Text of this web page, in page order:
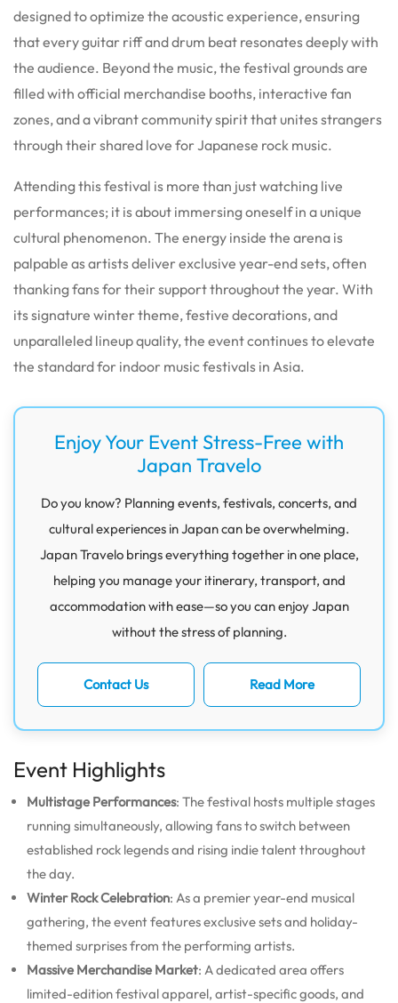
designed to optimize the acoustic experience, ensuring
that every guitar riff and drum beat resonates deeply with
the audience. Beyond the music, the festival grounds are
filled with official merchandise booths, interactive fan
zones, and a vibrant community spirit that unites strangers
through their shared love for Japanese rock music.
Attending this festival is more than just watching live
performances; it is about immersing oneself in a unique
cultural phenomenon. The energy inside the arena is
palpable as artists deliver exclusive year-end sets, often
thanking fans for their support throughout the year. With
its signature winter theme, festive decorations, and
unparalleled lineup quality, the event continues to elevate
the standard for indoor music festivals in Asia.
Enjoy Your Event Stress-Free with
Japan Travelo
Do you know? Planning events, festivals, concerts, and
cultural experiences in Japan can be overwhelming.
Japan Travelo brings everything together in one place,
helping you manage your itinerary, transport, and
accommodation with ease—so you can enjoy Japan
without the stress of planning.
Contact Us Read More
Event Highlights
Multistage Performances: The festival hosts multiple stages
running simultaneously, allowing fans to switch between
established rock legends and rising indie talent throughout
the day.
Winter Rock Celebration: As a premier year-end musical
gathering, the event features exclusive sets and holiday-
themed surprises from the performing artists.
Massive Merchandise Market: A dedicated area offers
limited-edition festival apparel, artist-specific goods, and